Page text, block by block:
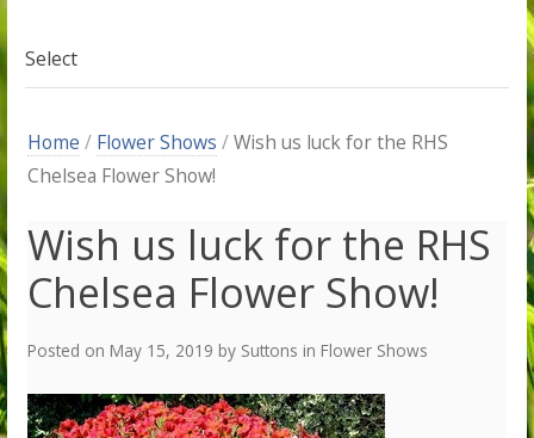
Select
Home / Flower Shows /Wish us luck for the RHS
Chelsea Flower Show!
Wish us luck for the RHS
Chelsea Flower Show!
Posted on May 15, 2019 by Suttons in Flower Shows